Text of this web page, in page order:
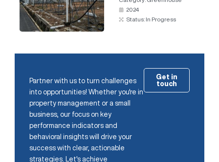
2024
Status: In Progress
Partner with us to turn challenges
into opportunities! Whether you're in
property management or a small
business, our focus on key
performance indicators and
behavioral insights will drive your
success with clear, actionable
strategies. Let's achieve
Get in
touch